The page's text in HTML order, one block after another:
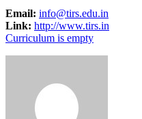
Email: info@tirs.edu.in
Link: http://www.tirs.in
Curriculum is empty